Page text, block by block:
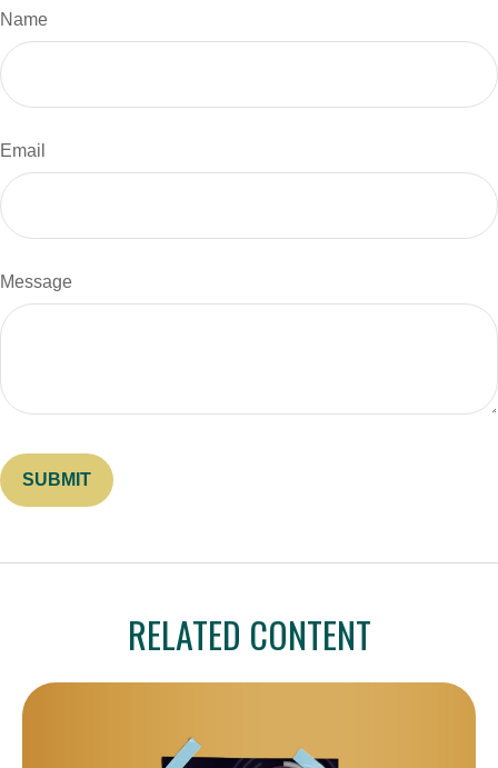
Name
Email
Message
RELATED CONTENT